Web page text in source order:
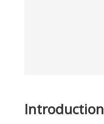
Introduction